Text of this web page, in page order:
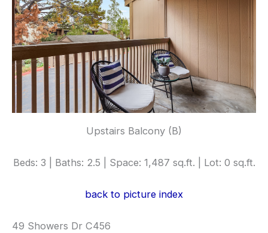
Upstairs Balcony (B)
Beds: 3 | Baths: 2.5 | Space: 1,487 sq.ft. | Lot: 0 sq.ft.
back to picture index
49 Showers Dr C456